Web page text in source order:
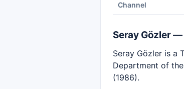
Channel
Seray Gözler
Seray Gözler is a
Department of
(1986).